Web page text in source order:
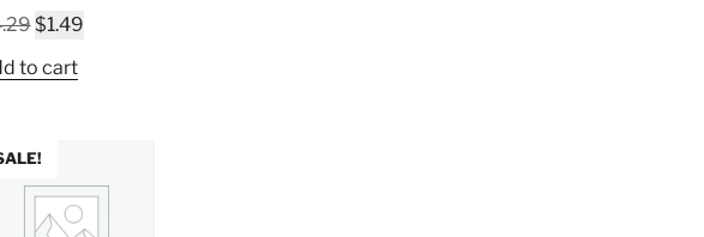
Original
was:
$1.49Current
to cart